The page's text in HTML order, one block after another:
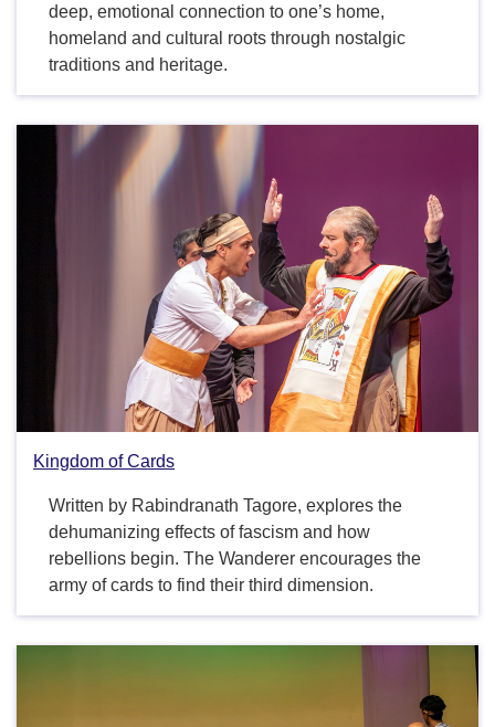
deep, emotional connection to one’s home,
homeland and cultural roots through nostalgic
traditions and heritage.
Kingdom of Cards
Written by Rabindranath Tagore, explores the
dehumanizing effects of fascism and how
rebellions begin. The Wanderer encourages the
army of cards to find their third dimension.